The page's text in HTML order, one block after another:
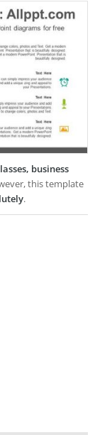
business
this template
.